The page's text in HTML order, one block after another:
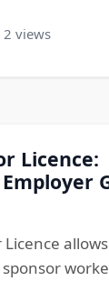
2 views
Licence:
Licence